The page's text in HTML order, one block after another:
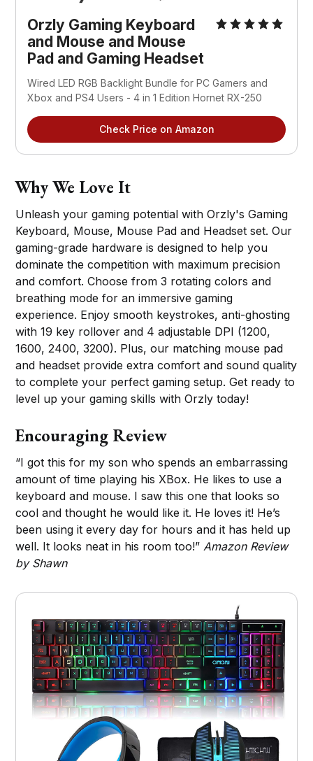
Orzly Gaming Keyboard
and Mouse and Mouse
Pad and Gaming Headset
Wired LED RGB Backlight Bundle for PC Gamers and
Xbox and PS4 Users - 4 in 1 Edition Hornet RX-250
Check Price on Amazon
Why We Love It
Unleash your gaming potential with Orzly's Gaming
Keyboard, Mouse, Mouse Pad and Headset set. Our
gaming-grade hardware is designed to help you
dominate the competition with maximum precision
and comfort. Choose from 3 rotating colors and
breathing mode for an immersive gaming
experience. Enjoy smooth keystrokes, anti-ghosting
with 19 key rollover and 4 adjustable DPI (1200,
1600, 2400, 3200). Plus, our matching mouse pad
and headset provide extra comfort and sound quality
to complete your perfect gaming setup. Get ready to
level up your gaming skills with Orzly today!
Encouraging Review
“I got this for my son who spends an embarrassing
amount of time playing his XBox. He likes to use a
keyboard and mouse. I saw this one that looks so
cool and thought he would like it. He loves it! He’s
been using it every day for hours and it has held up
well. It looks neat in his room too!”Amazon Review
by Shawn